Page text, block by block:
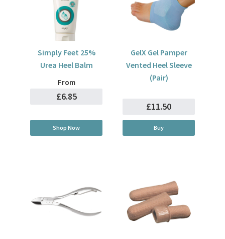
Simply Feet 25%
Urea Heel Balm
From
£6.85
Shop Now
GelX Gel Pamper
Vented Heel Sleeve
(Pair)
£11.50
Buy